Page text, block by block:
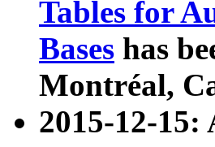
Tables for
Bases has
Montréal,
2015-12-